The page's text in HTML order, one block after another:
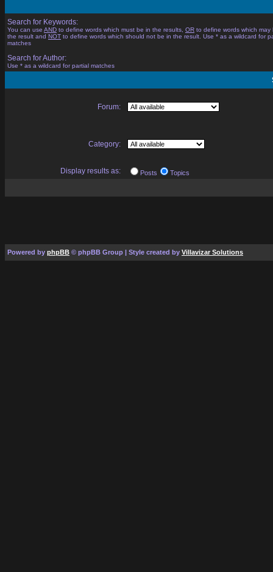
Search for Keywords:
You can use AND to define words which must be in the results, OR to define words which may
the result and NOT to define words which should not be in the result. Use * as a wildcard for
matches
Search for Author:
Use * as a wildcard for partial matches
Forum:
Category:
Display results as: Posts Topics
Powered by phpBB © phpBB Group | Style created by Villavizar Solutions